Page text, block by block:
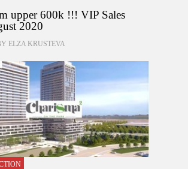
upper 600k !!! VIP Sales
2020
ELZA KRUSTEVA